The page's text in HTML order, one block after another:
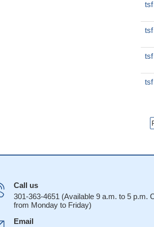
Call us
301-363-4651 (Available 9 a.m. to 5 p.m.
from Monday to Friday)
Email